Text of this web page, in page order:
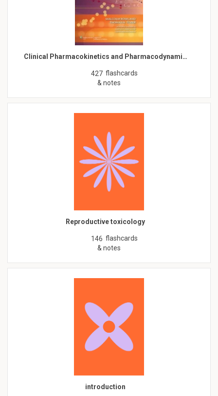
Clinical Pharmacokinetics and Pharmacodynami…
427 flashcards
& notes
Reproductive toxicology
146 flashcards
& notes
introduction